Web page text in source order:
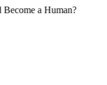
Can God Become a Human?